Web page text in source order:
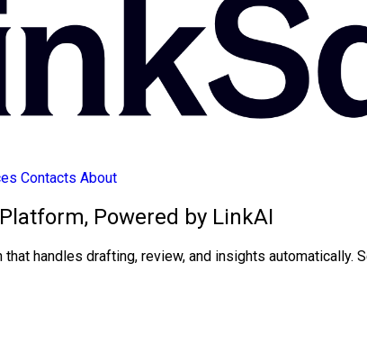
Contacts About
Powered by LinkAI
handles drafting, review, and insights